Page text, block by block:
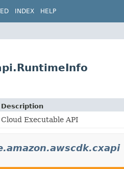
INDEX HELP
Description
Cloud Executable API